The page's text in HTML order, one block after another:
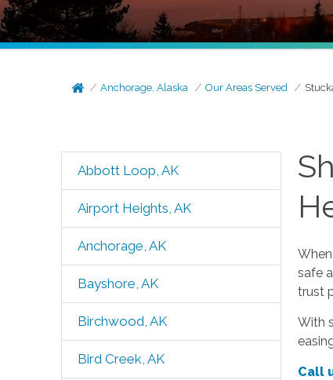
Anchorage, Alaska Our Areas Served
Abbott Loop, AK
Airport Heights, AK
Anchorage, AK
Bayshore, AK
Birchwood, AK
Bird Creek, AK
safe
trust
With
Call